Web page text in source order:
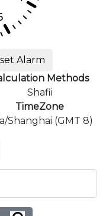
set Alarm
Methods
Shafii
TimeZone
Shanghai (GMT 8)